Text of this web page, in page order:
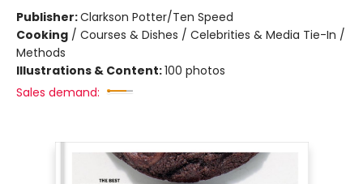
Publisher:Clarkson Potter/Ten Speed
Cooking / Courses & Dishes / Celebrities & Media Tie-In /
Methods
Illustrations & Content:100 photos
Sales demand: